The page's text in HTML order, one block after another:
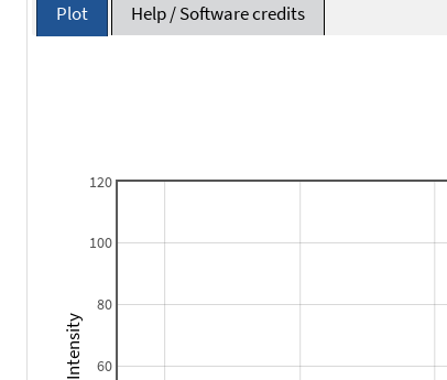
Plot Help / Software credits
60
80
100
120